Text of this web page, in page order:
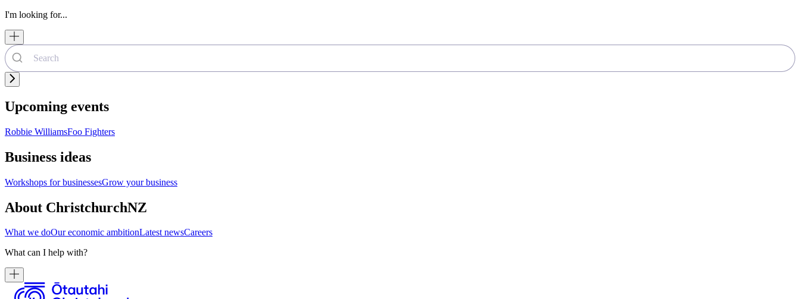
I'm looking for...
Upcoming events
Robbie WilliamsFoo Fighters
Business ideas
Workshops for businessesGrow your business
About ChristchurchNZ
What we doOur economic ambitionLatest newsCareers
What can I help with?